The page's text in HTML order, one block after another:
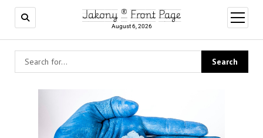
Jakony ® Front Page
August 6, 2026
open
menu